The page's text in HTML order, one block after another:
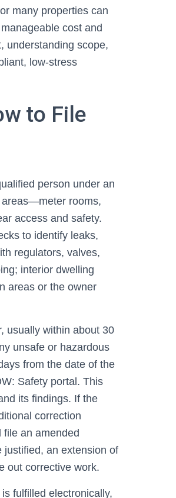
many properties can
cost and
understanding scope,
low-stress
to File
person under an
areas—meter rooms,
access and safety.
to identify leaks,
regulators, valves,
interior dwelling
areas or the owner
usually within about 30
unsafe or hazardous
from the date of the
Safety portal. This
its findings. If the
correction
an amended
justified, an extension of
out corrective work.
fulfilled electronically,